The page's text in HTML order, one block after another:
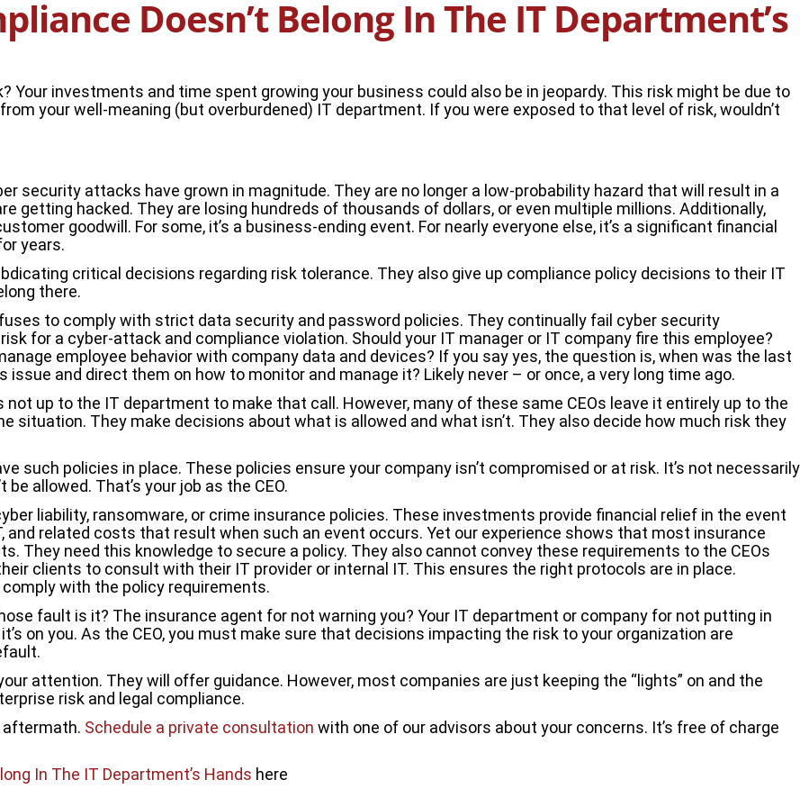
Doesn’t Belong In The IT Department’s
Your investments and time spent growing your business could also be in jeopardy. This risk might be due to
your well-meaning (but overburdened) IT department. If you were exposed to that level of risk, wouldn’t
security attacks have grown in magnitude. They are no longer a low-probability hazard that will result in a
getting hacked. They are losing hundreds of thousands of dollars, or even multiple millions. Additionally,
goodwill. For some, it’s a business-ending event. For nearly everyone else, it’s a significant financial
years.
critical decisions regarding risk tolerance. They also give up compliance policy decisions to their IT
there.
to comply with strict data security and password policies. They continually fail cyber security
for a cyber-attack and compliance violation. Should your IT manager or IT company fire this employee?
employee behavior with company data and devices? If you say yes, the question is, when was the last
and direct them on how to monitor and manage it? Likely never – or once, a very long time ago.
not up to the IT department to make that call. However, many of these same CEOs leave it entirely up to the
situation. They make decisions about what is allowed and what isn’t. They also decide how much risk they
such policies in place. These policies ensure your company isn’t compromised or at risk. It’s not necessarily
allowed. That’s your job as the CEO.
liability, ransomware, or crime insurance policies. These investments provide financial relief in the event
and related costs that result when such an event occurs. Yet our experience shows that most insurance
They need this knowledge to secure a policy. They also cannot convey these requirements to the CEOs
clients to consult with their IT provider or internal IT. This ensures the right protocols are in place.
with the policy requirements.
fault is it? The insurance agent for not warning you? Your IT department or company for not putting in
on you. As the CEO, you must make sure that decisions impacting the risk to your organization are
attention. They will offer guidance. However, most companies are just keeping the “lights” on and the
risk and legal compliance.
aftermath. Schedule a private consultation with one of our advisors about your concerns. It’s free of charge
In The IT Department’s Hands here